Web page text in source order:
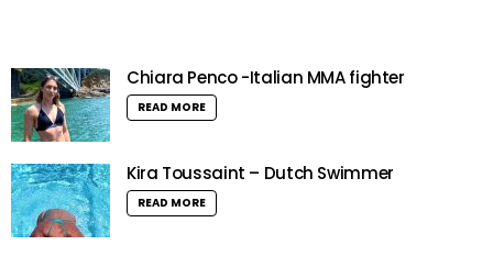
Chiara Penco -Italian MMA fighter
READ MORE
Kira Toussaint – Dutch Swimmer
READ MORE